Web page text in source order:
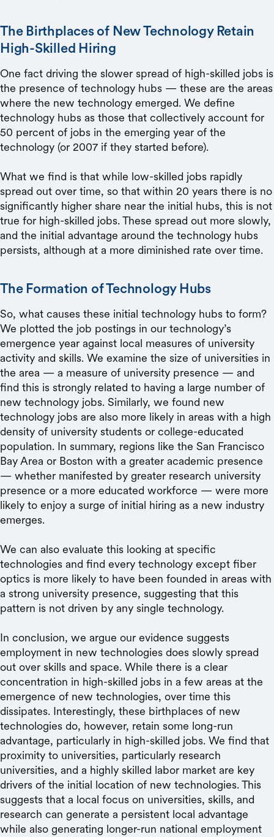
The Birthplaces of New Technology Retain
High-Skilled Hiring
One fact driving the slower spread of high-skilled jobs is
the presence of technology hubs — these are the areas
where the new technology emerged. We define
technology hubs as those that collectively account for
50 percent of jobs in the emerging year of the
technology (or 2007 if they started before).
What we find is that while low-skilled jobs rapidly
spread out over time, so that within 20 years there is no
significantly higher share near the initial hubs, this is not
true for high-skilled jobs. These spread out more slowly,
and the initial advantage around the technology hubs
persists, although at a more diminished rate over time.
The Formation of Technology Hubs
So, what causes these initial technology hubs to form?
We plotted the job postings in our technology’s
emergence year against local measures of university
activity and skills. We examine the size of universities in
the area — a measure of university presence — and
find this is strongly related to having a large number of
new technology jobs. Similarly, we found new
technology jobs are also more likely in areas with a high
density of university students or college-educated
population. In summary, regions like the San Francisco
Bay Area or Boston with a greater academic presence
— whether manifested by greater research university
presence or a more educated workforce — were more
likely to enjoy a surge of initial hiring as a new industry
emerges.
We can also evaluate this looking at specific
technologies and find every technology except fiber
optics is more likely to have been founded in areas with
a strong university presence, suggesting that this
pattern is not driven by any single technology.
In conclusion, we argue our evidence suggests
employment in new technologies does slowly spread
out over skills and space. While there is a clear
concentration in high-skilled jobs in a few areas at the
emergence of new technologies, over time this
dissipates. Interestingly, these birthplaces of new
technologies do, however, retain some long-run
advantage, particularly in high-skilled jobs. We find that
proximity to universities, particularly research
universities, and a highly skilled labor market are key
drivers of the initial location of new technologies. This
suggests that a local focus on universities, skills, and
research can generate a persistent local advantage
while also generating longer-run national employment